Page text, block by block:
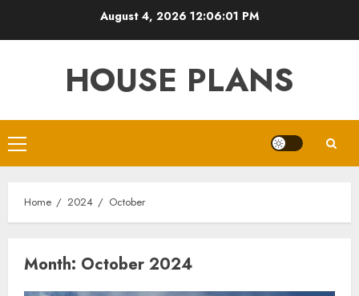
August 4, 2026 12:06:02 PM
HOUSE PLANS
Primary
Menu
Home 2024 October
Month: October 2024